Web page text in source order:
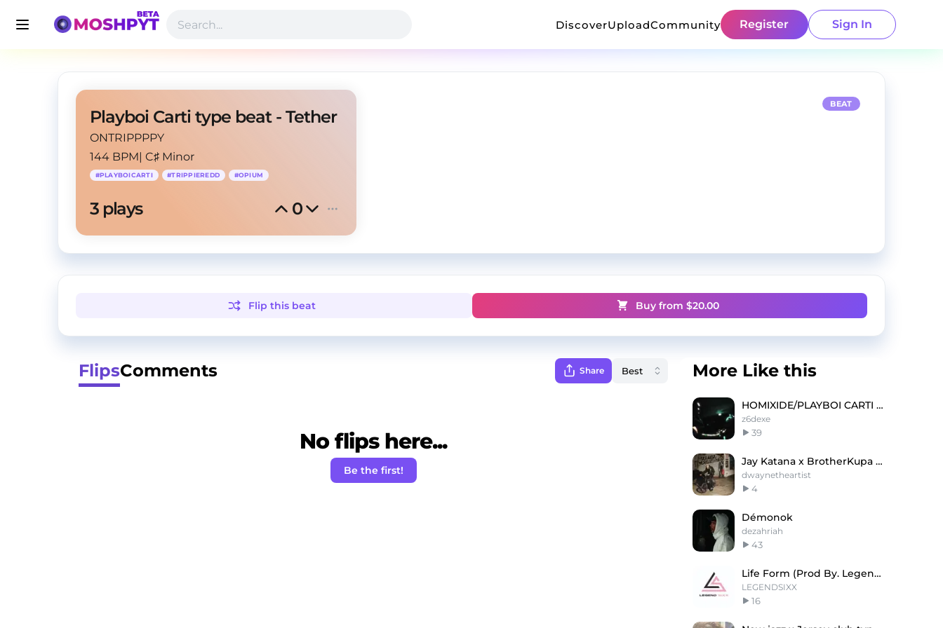
DiscoverUploadCommunity Register Sign In
Playboi Carti type beat - Tether
ONTRIPPPPY
144 BPM| C♯ Minor
#PLAYBOICARTI #TRIPPIEREDD #OPIUM
3 plays 0
BEAT
Flip this beat Buy from $20.00
FlipsComments Share
No flips here...
Be the first!
More Like this
HOMIXIDE/PLAYBOI CARTI TYPE BEAT
z6dexe
39
Jay Katana x BrotherKupa Worst feeling
dwaynetheartist
4
Démonok
dezahriah
43
Life Form (Prod By. Legend SIXX)
LEGENDSIXX
16